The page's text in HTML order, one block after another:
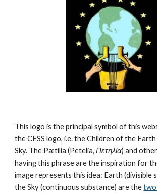
This logo is the principal symbol of this
the CESS logo, i.e. the Children of the
Sky. The Pætilía (Petelia, Πετηλία) and
having this phrase are the inspiration for
image represents this idea: Earth (divisible
the Sky (continuous substance) are the two